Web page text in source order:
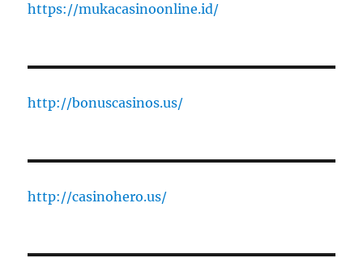
https://mukacasinoonline.id/
http://bonuscasinos.us/
http://casinohero.us/